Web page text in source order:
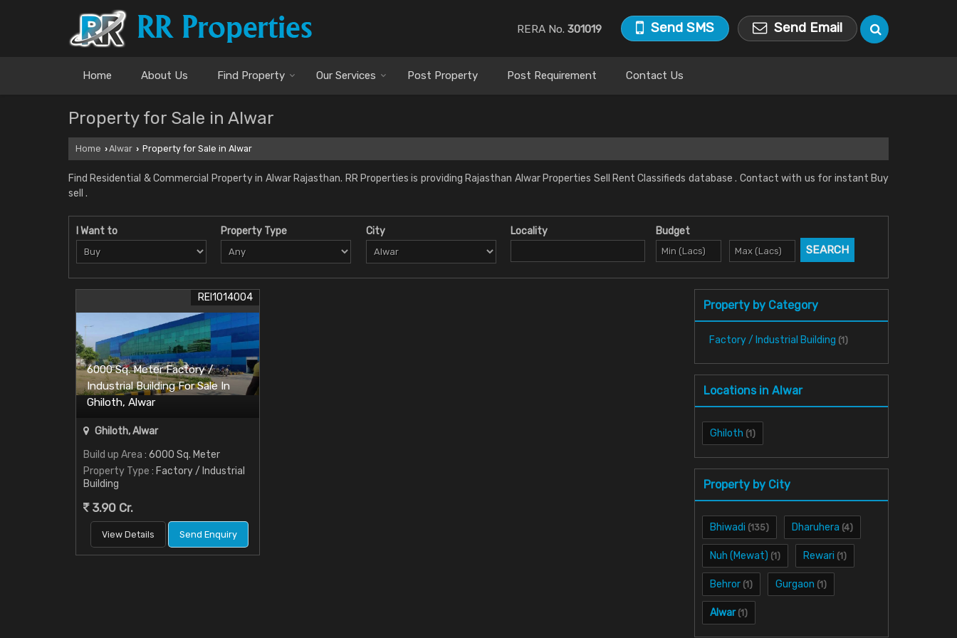
RERA No. 301019 Send SMS Send Email
Home About Us Find Property Our Services Post Property Post Requirement Contact Us
Property for Sale in Alwar
Home ›Alwar › Property for Sale in Alwar
Find Residential & Commercial Property in Alwar Rajasthan. RR Properties is providing Rajasthan Alwar Properties Sell Rent Classifieds database . Contact with us for instant Buy
sell .
I Want to Property Type City Locality Budget
6000 Sq. Meter Factory /
Industrial Building For Sale In
Ghiloth, Alwar
REI1014004
Ghiloth, Alwar
Build up Area : 6000 Sq. Meter
Property Type : Factory / Industrial
Building
3.90 Cr.
View Details Send Enquiry
Property by Category
Factory / Industrial Building (1)
Locations in Alwar
Ghiloth (1)
Property by City
Bhiwadi (135) Dharuhera (4)
Nuh (Mewat) (1) Rewari (1)
Behror (1) Gurgaon (1)
Alwar (1)